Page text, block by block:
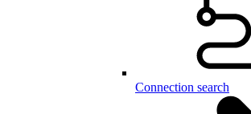
Connection search